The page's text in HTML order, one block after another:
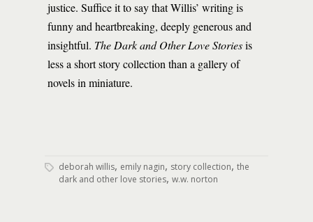
justice. Suffice it to say that Willis’ writing is
funny and heartbreaking, deeply generous and
insightful. The Dark and Other Love Storiesis
less a short story collection than a gallery of
novels in miniature.
deborah willis, emily nagin, story collection, the
dark and other love stories, w.w. norton